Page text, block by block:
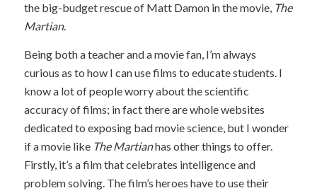
the big-budget rescue of Matt Damon in the movie, The
Martian.
Being both a teacher and a movie fan, I’m always
curious as to how I can use films to educate students. I
know a lot of people worry about the scientific
accuracy of films; in fact there are whole websites
dedicated to exposing bad movie science, but I wonder
if a movie like The Martianhas other things to offer.
Firstly, it’s a film that celebrates intelligence and
problem solving. The film’s heroes have to use their